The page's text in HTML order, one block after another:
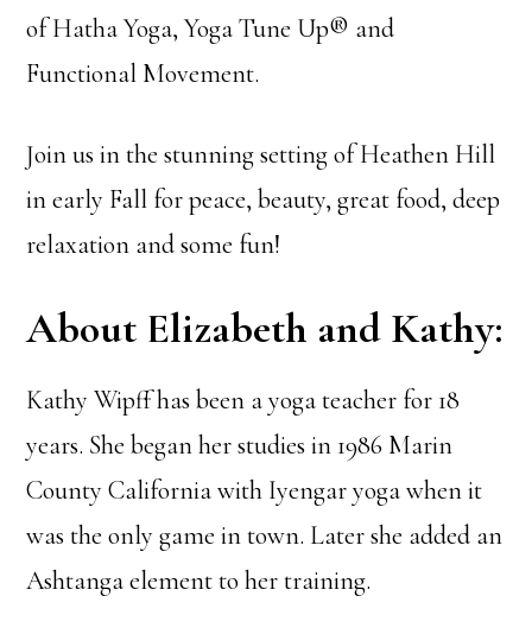
of Hatha Yoga, Yoga Tune Up® and
Functional Movement.
Join us in the stunning setting of Heathen Hill
in early Fall for peace, beauty, great food, deep
relaxation and some fun!
About Elizabeth and Kathy:
Kathy Wipff has been a yoga teacher for 18
years. She began her studies in 1986 Marin
County California with Iyengar yoga when it
was the only game in town. Later she added an
Ashtanga element to her training.